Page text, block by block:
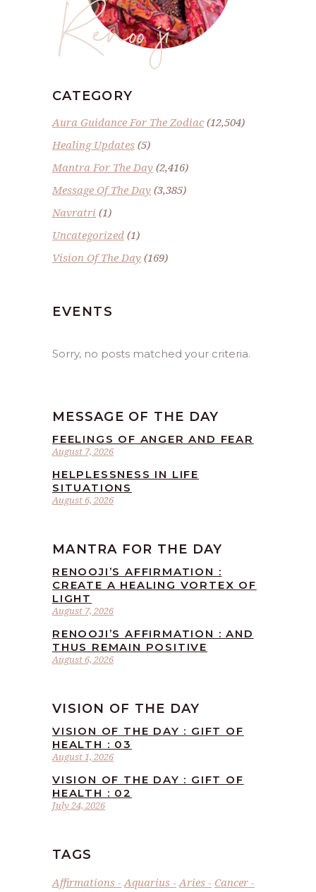
Renoo ji
CATEGORY
Aura Guidance For The Zodiac(12,504)
Healing Updates (5)
Mantra For The Day (2,416)
Message Of The Day (3,385)
Navratri (1)
Uncategorized (1)
Vision Of The Day (169)
EVENTS
Sorry, no posts matched your criteria.
MESSAGE OF THE DAY
August 7, 2026
FEELINGS OF ANGER AND FEAR
August 6, 2026
HELPLESSNESS IN LIFE
SITUATIONS
MANTRA FOR THE DAY
August 7, 2026
RENOOJI’S AFFIRMATION :
CREATE A HEALING VORTEX OF
LIGHT
August 6, 2026
RENOOJI’S AFFIRMATION : AND
THUS REMAIN POSITIVE
VISION OF THE DAY
August 1, 2026
VISION OF THE DAY : GIFT OF
HEALTH : 03
July 24, 2026
VISION OF THE DAY : GIFT OF
HEALTH : 02
TAGS
Affirmations Aquarius Aries
Cancer